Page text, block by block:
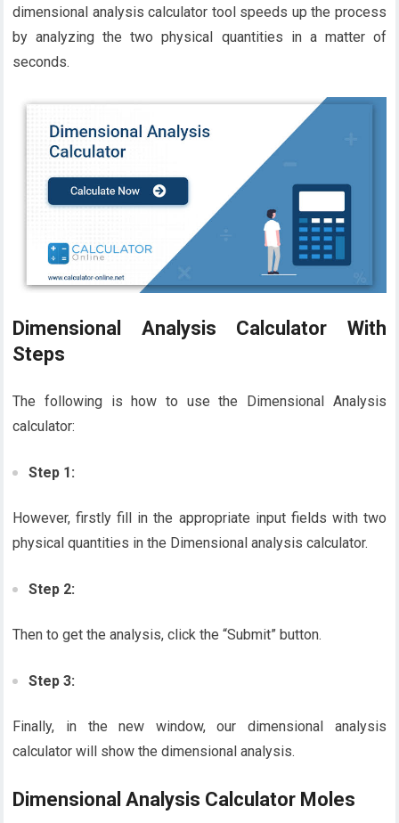
dimensional analysis calculator tool speeds up the process
by analyzing the two physical quantities in a matter of
seconds.
Dimensional Analysis Calculator With
Steps
The following is how to use the Dimensional Analysis
calculator:
Step 1:
However, firstly fill in the appropriate input fields with two
physical quantities in the Dimensional analysis calculator.
Step 2:
Then to get the analysis, click the “Submit” button.
Step 3:
Finally, in the new window, our dimensional analysis
calculator will show the dimensional analysis.
Dimensional Analysis Calculator Moles